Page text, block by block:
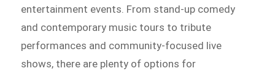
entertainment events. From stand-up comedy
and contemporary music tours to tribute
performances and community-focused live
shows, there are plenty of options for